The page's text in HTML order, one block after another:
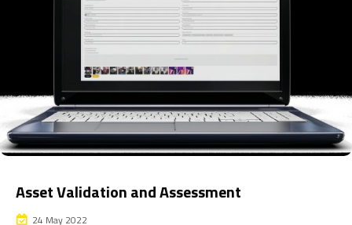
Asset Validation and Assessment
24 May 2022